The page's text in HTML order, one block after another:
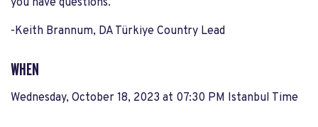
you have questions.
-Keith Brannum, DA Türkiye Country Lead
WHEN
Wednesday, October 18, 2023 at 07:30 PM Istanbul Time